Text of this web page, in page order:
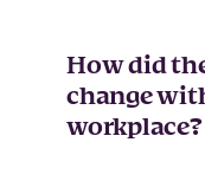
How did
change
workplace?